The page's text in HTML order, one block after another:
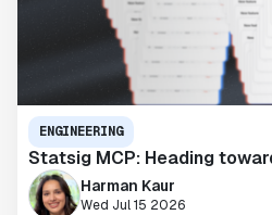
ENGINEERING
Statsig MCP: Heading
Harman Kaur
Wed Jul 15 2026